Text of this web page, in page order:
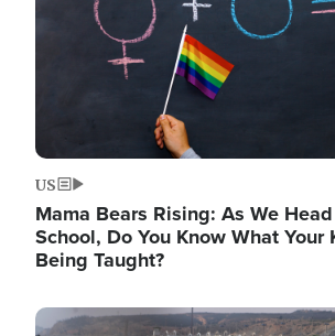
US
Mama Bears Rising: As We
School, Do You Know What Your
Being Taught?
Image